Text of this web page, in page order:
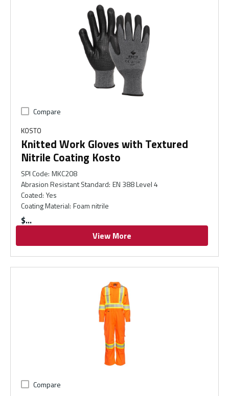
Compare
KOSTO
Knitted Work Gloves with Textured
Nitrile Coating Kosto
SPI Code: MKC208
Abrasion Resistant Standard: EN 388 Level 4
Coated: Yes
Coating Material: Foam nitrile
$
View More
Compare